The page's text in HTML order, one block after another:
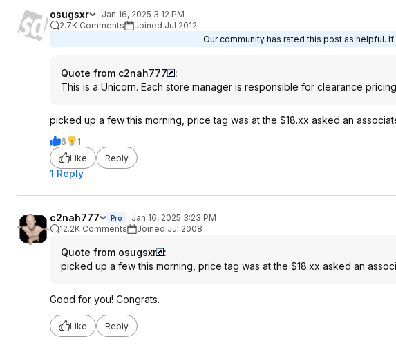
osugsxr
Jan 16, 2025 3:12 PM
2.7K Comments
Joined Jul 2012
Our community has rated this post as helpful.
Quote from c2nah777
:
This is a Unicorn. Each store manager is responsible for clearance
picked up a few this morning, price tag was at the $18.xx asked an
6
1
Like
Reply
1 Reply
c2nah777 Pro
Jan 16, 2025 3:23 PM
12.2K Comments
Joined Jul 2008
Quote from osugsxr
:
picked up a few this morning, price tag was at the $18.xx asked an
Good for you! Congrats.
Like Reply